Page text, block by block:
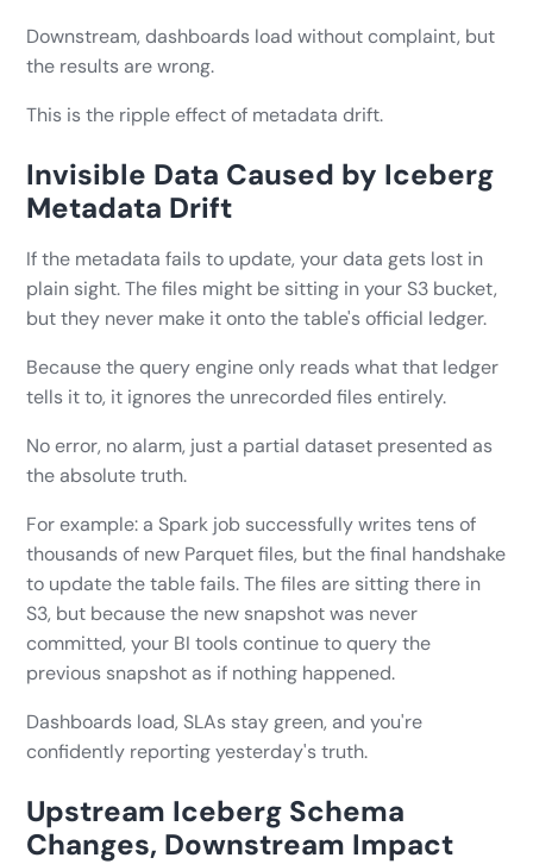
Downstream, dashboards load without complaint, but
the results are wrong.
This is the ripple effect of metadata drift.
Invisible Data Caused by Iceberg
Metadata Drift
If the metadata fails to update, your data gets lost in
plain sight. The files might be sitting in your S3 bucket,
but they never make it onto the table's official ledger.
Because the query engine only reads what that ledger
tells it to, it ignores the unrecorded files entirely.
No error, no alarm, just a partial dataset presented as
the absolute truth.
For example: a Spark job successfully writes tens of
thousands of new Parquet files, but the final handshake
to update the table fails. The files are sitting there in
S3, but because the new snapshot was never
committed, your BI tools continue to query the
previous snapshot as if nothing happened.
Dashboards load, SLAs stay green, and you're
confidently reporting yesterday's truth.
Upstream Iceberg Schema
Changes, Downstream Impact